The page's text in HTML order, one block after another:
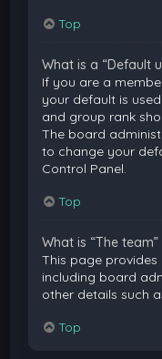
Top
What is a “Default
If you are a
your default is
and group rank
The board
to change your
Control Panel.
Top
What is “The team”
This page
including board
other details such
Top